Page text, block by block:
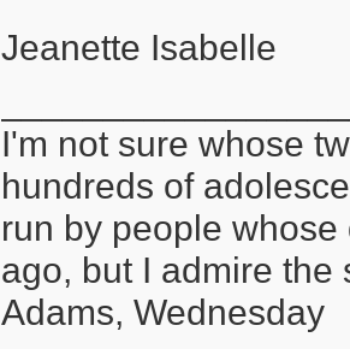
Jeanette Isabelle
I'm not sure whose
hundreds of
run by people
ago, but I admire the
Adams, Wednesday